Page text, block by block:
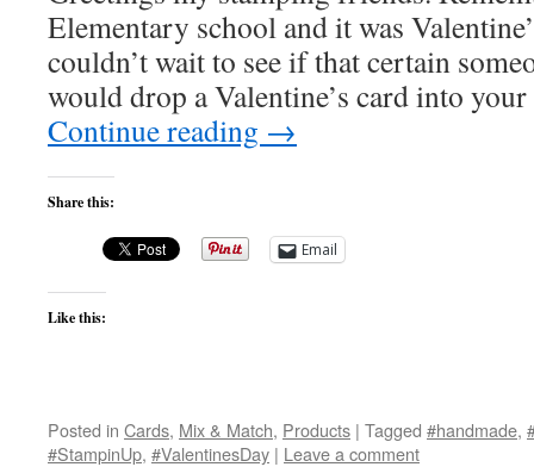
Elementary school and it was
couldn’t wait to see if that certain
would drop a Valentine’s card into
Continue reading →
Share this:
Email
Like this:
Posted in Cards, Mix & Match, Products | Tagged #handmade,
#StampinUp, #ValentinesDay | Leave a comment